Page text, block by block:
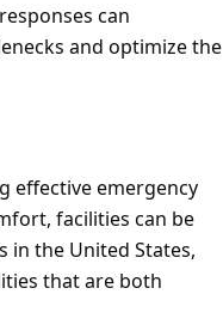
can
and optimize the
effective emergency
facilities can be
in the United States,
that are both